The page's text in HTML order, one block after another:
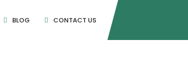
BLOG CONTACT US